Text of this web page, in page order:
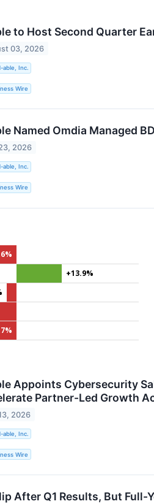
to Host Second Quarter
03, 2026
able, Inc.
Wire
Named Omdia Managed
2026
able, Inc.
Wire
+13.9%
Appoints Cybersecurity
Partner-Led Growth
2026
able, Inc.
Wire
After Q1 Results, But